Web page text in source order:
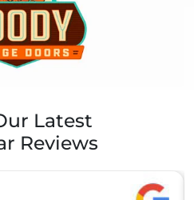
Latest
Reviews